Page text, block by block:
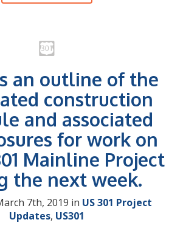
an outline of the
construction
and associated
for work on
Mainline Project
the next week.
7th, 2019 in US 301 Project
Updates, US301